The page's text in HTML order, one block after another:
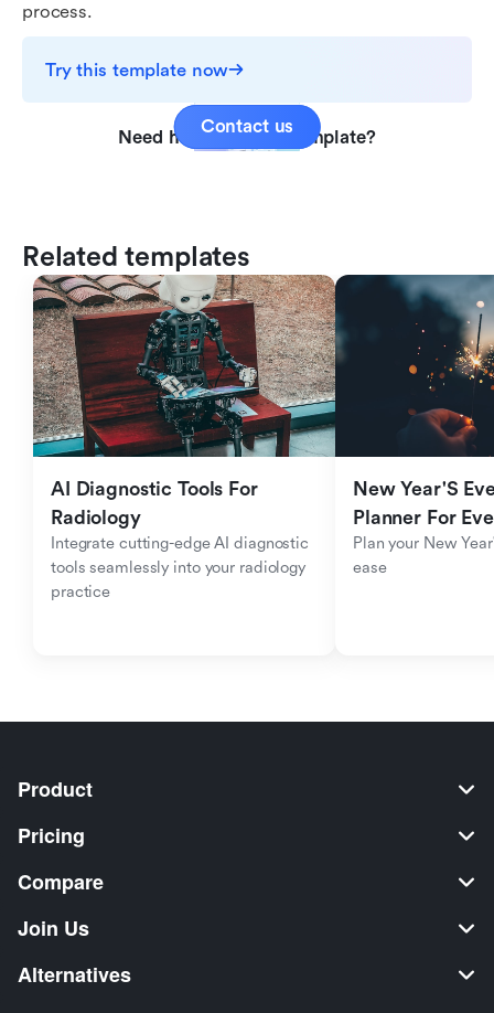
process.
Try this template now
Need help with this template?
Contact us
Related templates
AI Diagnostic Tools For
Radiology
Integrate cutting-edge AI diagnostic
tools seamlessly into your radiology
practice
New Year'S
Planner For
Plan your New
ease
Product
Pricing
Compare
Join Us
Alternatives